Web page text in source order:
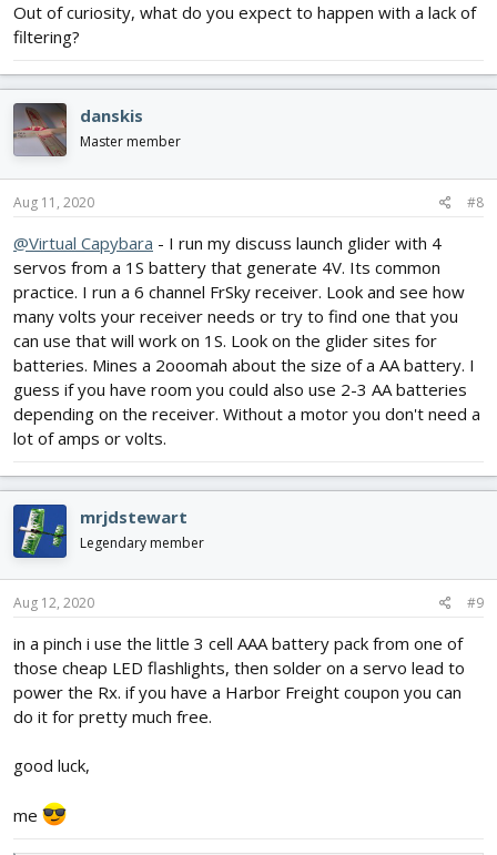
Out of curiosity, what do you expect to happen with a lack of
filtering?
danskis
Master member
Aug 11, 2020 #8
@Virtual Capybara - I run my discuss launch glider with 4
servos from a 1S battery that generate 4V. Its common
practice. I run a 6 channel FrSky receiver. Look and see how
many volts your receiver needs or try to find one that you
can use that will work on 1S. Look on the glider sites for
batteries. Mines a 2ooomah about the size of a AA battery. I
guess if you have room you could also use 2-3 AA batteries
depending on the receiver. Without a motor you don't need a
lot of amps or volts.
mrjdstewart
Legendary member
Aug 12, 2020 #9
in a pinch i use the little 3 cell AAA battery pack from one of
those cheap LED flashlights, then solder on a servo lead to
power the Rx. if you have a Harbor Freight coupon you can
do it for pretty much free.
good luck,
me